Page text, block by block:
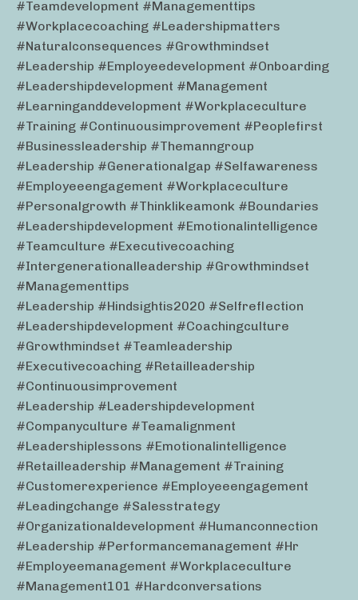
#teamdevelopment #managementtips
#workplacecoaching #leadershipmatters
#naturalconsequences #growthmindset
#leadership #employeedevelopment #onboarding
#leadershipdevelopment #management
#learninganddevelopment #workplaceculture
#training #continuousimprovement #peoplefirst
#businessleadership #themanngroup
#leadership #generationalgap #selfawareness
#employeeengagement #workplaceculture
#personalgrowth #thinklikeamonk #boundaries
#leadershipdevelopment #emotionalintelligence
#teamculture #executivecoaching
#intergenerationalleadership #growthmindset
#managementtips
#leadership #hindsightis2020 #selfreflection
#leadershipdevelopment #coachingculture
#growthmindset #teamleadership
#executivecoaching #retailleadership
#continuousimprovement
#leadership #leadershipdevelopment
#companyculture #teamalignment
#leadershiplessons #emotionalintelligence
#retailleadership #management #training
#customerexperience #employeeengagement
#leadingchange #salesstrategy
#organizationaldevelopment #humanconnection
#leadership #performancemanagement #hr
#employeemanagement #workplaceculture
#management101 #hardconversations